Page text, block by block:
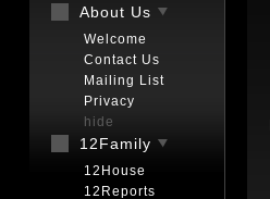
About Us
Welcome
Contact Us
Mailing List
Privacy
hide
12Family
12House
12Reports